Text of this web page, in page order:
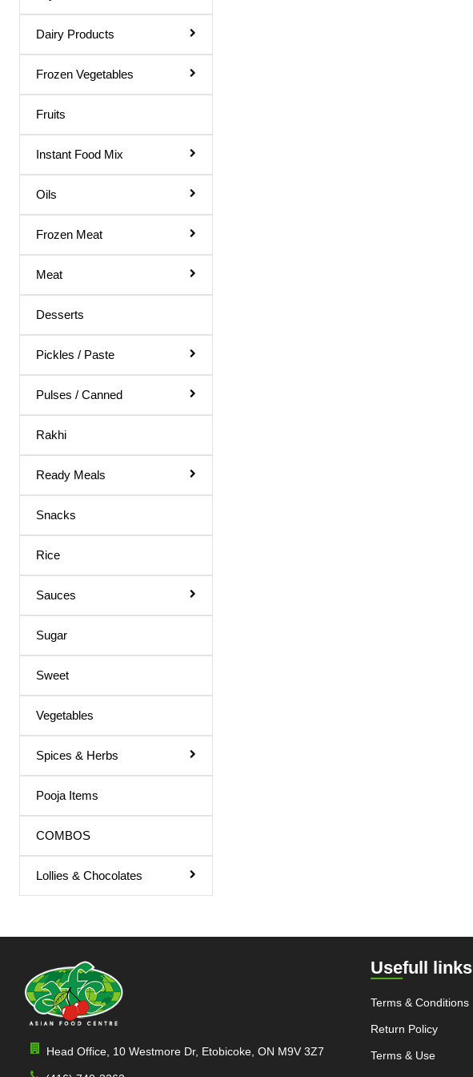
Moth Flour
Multigrain Atta
Others
Personal Care
Ragi Flour
Rava / Sooji
Rice Flour
Soya Flour
Urad Flour
Uttappam Mix
Vada Mix
White Whole Wheat Flour
Bajri Flour
Green moong
Dairy Products
Frozen Vegetables
Fruits
Instant Food Mix
Oils
Frozen Meat
Meat
Desserts
Pickles / Paste
Pulses / Canned
Rakhi
Ready Meals
Snacks
Rice
Sauces
Sugar
Sweet
Vegetables
Spices & Herbs
Pooja Items
COMBOS
Lollies & Chocolates
Head Office, 10 Westmore Dr, Etobicoke, ON M9V 3Z7
Usefull links
Terms & Conditions
Return Policy
Terms & Use